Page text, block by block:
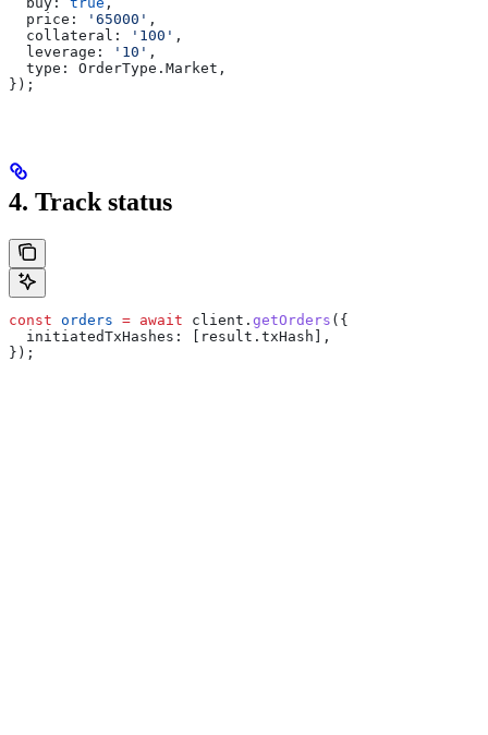
  price:
'65000' ,
  collateral:
'100' ,
  leverage:
'10' ,
  type:
OrderType . Market ,
});
4. Track status
const orders = await client . getOrders ({
  initiatedTxHashes:
[ result . txHash ],
});